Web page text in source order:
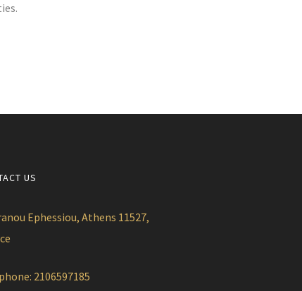
US
Ephessiou, Athens 11527,
2106597185